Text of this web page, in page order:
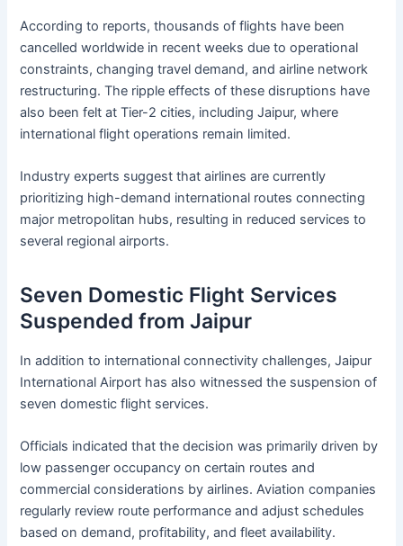
According to reports, thousands of flights have been
cancelled worldwide in recent weeks due to operational
constraints, changing travel demand, and airline network
restructuring. The ripple effects of these disruptions have
also been felt at Tier-2 cities, including Jaipur, where
international flight operations remain limited.
Industry experts suggest that airlines are currently
prioritizing high-demand international routes connecting
major metropolitan hubs, resulting in reduced services to
several regional airports.
Seven Domestic Flight Services
Suspended from Jaipur
In addition to international connectivity challenges, Jaipur
International Airport has also witnessed the suspension of
seven domestic flight services.
Officials indicated that the decision was primarily driven by
low passenger occupancy on certain routes and
commercial considerations by airlines. Aviation companies
regularly review route performance and adjust schedules
based on demand, profitability, and fleet availability.